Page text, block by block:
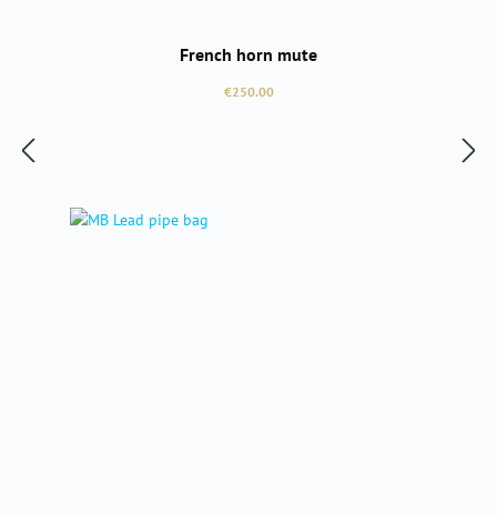
French horn mute
Regular price:
€250.00